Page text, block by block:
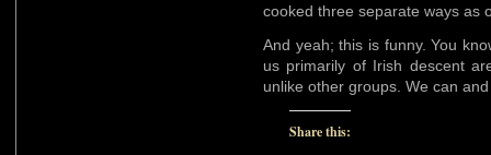
cooked three separate ways as
And yeah; this is funny. You
us primarily of Irish descent
unlike other groups. We can
Share this: